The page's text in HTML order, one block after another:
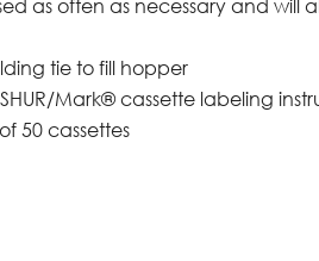
as often as necessary and will
tie to fill hopper
Mark® cassette labeling
50 cassettes